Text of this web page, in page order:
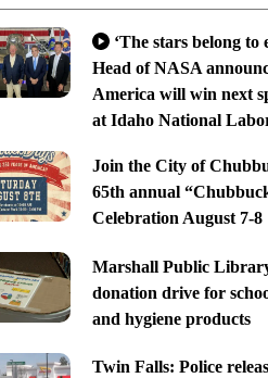
‘The stars belong to
Head of NASA
America will win next
at Idaho National
Join the City of
65th annual
Celebration August 7-8
Marshall Public
donation drive for
and hygiene products
Twin Falls: Police